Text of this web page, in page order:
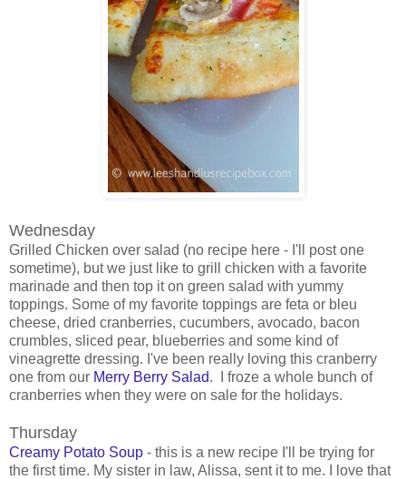
Wednesday
Grilled Chicken over salad (no recipe here - I'll post one
sometime), but we just like to grill chicken with a favorite
marinade and then top it on green salad with yummy
toppings. Some of my favorite toppings are feta or bleu
cheese, dried cranberries, cucumbers, avocado, bacon
crumbles, sliced pear, blueberries and some kind of
vineagrette dressing. I've been really loving this cranberry
one from our Merry Berry Salad. I froze a whole bunch of
cranberries when they were on sale for the holidays.
Thursday
Creamy Potato Soup - this is a new recipe I'll be trying for
the first time. My sister in law, Alissa, sent it to me. I love that